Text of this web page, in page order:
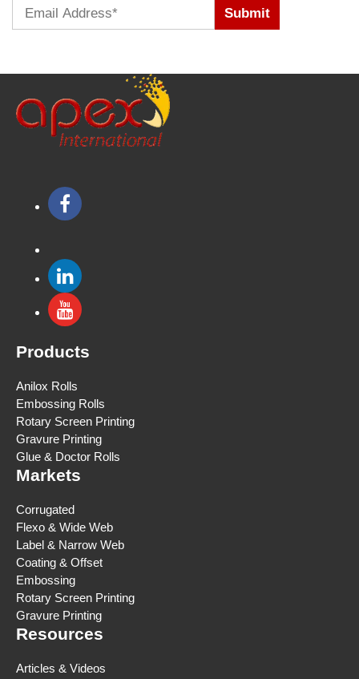
Products
Anilox Rolls
Embossing Rolls
Rotary Screen Printing
Gravure Printing
Glue & Doctor Rolls
Markets
Corrugated
Flexo & Wide Web
Label & Narrow Web
Coating & Offset
Embossing
Rotary Screen Printing
Gravure Printing
Resources
Articles & Videos